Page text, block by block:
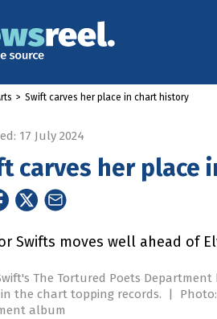
> Swift carves her place in chart history
17 July 2024
carves her place
The Tortured Poets
in the chart topping records.
|
album